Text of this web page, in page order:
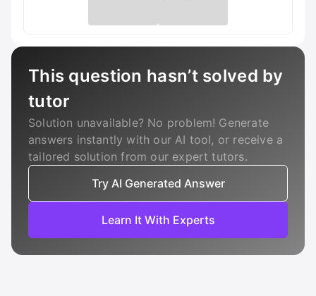
This question hasn’t solved by
tutor
Solution unavailable? No problem! Generate
answers instantly with our AI tool, or receive a
tailored solution from our expert tutors.
Try AI Generated Answer
Learn It With Experts